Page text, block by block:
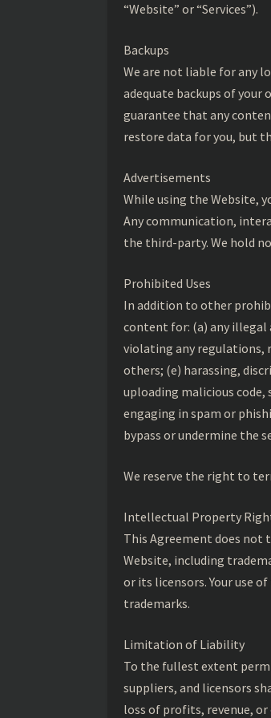
“Website” or “Services”).
Backups
We are not liable for any
adequate backups of your
guarantee that any
restore data for you, but
Advertisements
While using the Website,
Any communication,
the third-party. We hold
Prohibited Uses
In addition to other
content for: (a) any
violating any regulations,
others; (e) harassing,
uploading malicious
engaging in spam or
bypass or undermine the
We reserve the right to
Intellectual Property
This Agreement does
Website, including
or its licensors. Your use
trademarks.
Limitation of Liability
To the fullest extent
suppliers, and licensors
loss of profits, revenue,